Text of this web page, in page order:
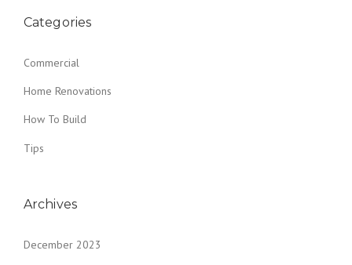
Categories
Commercial
Home Renovations
How To Build
Tips
Archives
December 2023